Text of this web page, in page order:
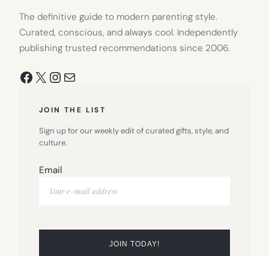
The definitive guide to modern parenting style.
Curated, conscious, and always cool. Independently
publishing trusted recommendations since 2006.
Facebook
X Instagram
Mail
JOIN THE LIST
Sign up for our weekly edit of curated gifts, style, and
culture.
Email